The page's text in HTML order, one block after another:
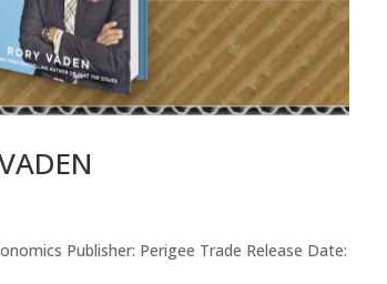
Publisher: Perigee Trade Release Date: